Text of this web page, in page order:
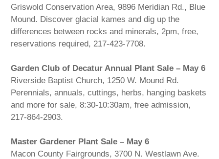
Griswold Conservation Area, 9896 Meridian Rd., Blue
Mound. Discover glacial kames and dig up the
differences between rocks and minerals, 2pm, free,
reservations required, 217-423-7708.
Garden Club of Decatur Annual Plant Sale – May 6
Riverside Baptist Church, 1250 W. Mound Rd.
Perennials, annuals, cuttings, herbs, hanging baskets
and more for sale, 8:30-10:30am, free admission,
217-864-2903.
Master Gardener Plant Sale – May 6
Macon County Fairgrounds, 3700 N. Westlawn Ave.